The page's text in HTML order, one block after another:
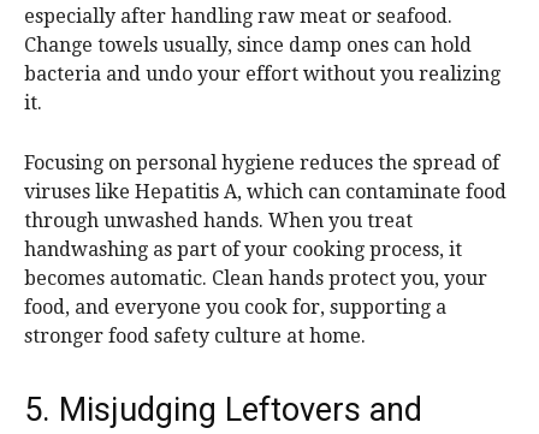
especially after handling raw meat or seafood.
Change towels usually, since damp ones can hold
bacteria and undo your effort without you realizing
it.
Focusing on personal hygiene reduces the spread of
viruses like Hepatitis A, which can contaminate food
through unwashed hands. When you treat
handwashing as part of your cooking process, it
becomes automatic. Clean hands protect you, your
food, and everyone you cook for, supporting a
stronger food safety culture at home.
5. Misjudging Leftovers and